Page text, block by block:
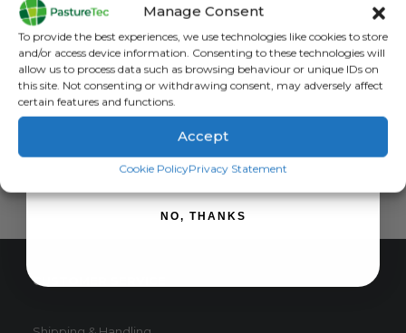
Manage Consent
To provide the best experiences, we use technologies like cookies to store
and/or access device information. Consenting to these technologies will
allow us to process data such as browsing behaviour or unique IDs on
this site. Not consenting or withdrawing consent, may adversely affect
certain features and functions.
Accept
Cookie PolicyPrivacy Statement
0out of 5
£9.99 exc. VAT
READ MORE
CUSTOMER SERVICE
SIGN ME UP!
NO, THANKS